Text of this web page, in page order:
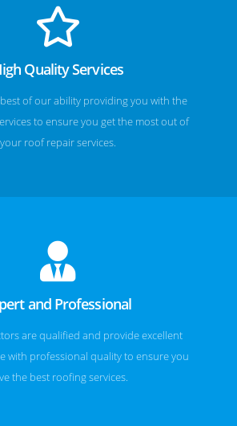
Quality Services
of our ability providing you with the
to ensure you get the most out of
your roof repair services.
and Professional
are qualified and provide excellent
with professional quality to ensure you
the best roofing services.